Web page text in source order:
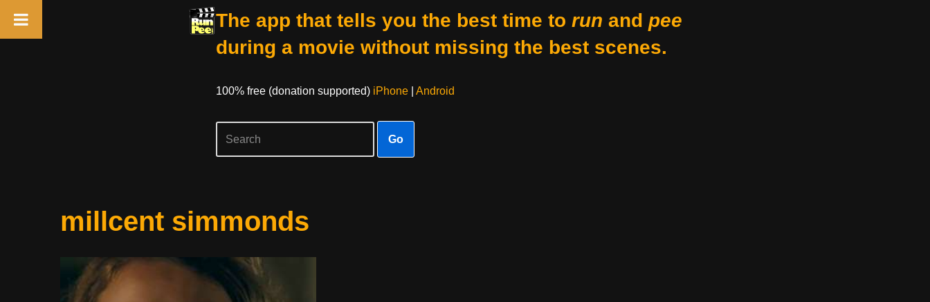
The app that tells you the best time to run and pee
during a movie without missing the best scenes.
100% free (donation supported) iPhone| Android
Go
millcent simmonds